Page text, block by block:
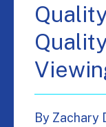
By Zachary